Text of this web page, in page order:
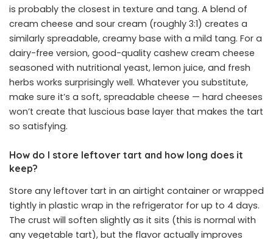
is probably the closest in texture and tang. A blend of
cream cheese and sour cream (roughly 3:1) creates a
similarly spreadable, creamy base with a mild tang. For a
dairy-free version, good-quality cashew cream cheese
seasoned with nutritional yeast, lemon juice, and fresh
herbs works surprisingly well. Whatever you substitute,
make sure it’s a soft, spreadable cheese — hard cheeses
won’t create that luscious base layer that makes the tart
so satisfying.
How do I store leftover tart and how long does it
keep?
Store any leftover tart in an airtight container or wrapped
tightly in plastic wrap in the refrigerator for up to 4 days.
The crust will soften slightly as it sits (this is normal with
any vegetable tart), but the flavor actually improves